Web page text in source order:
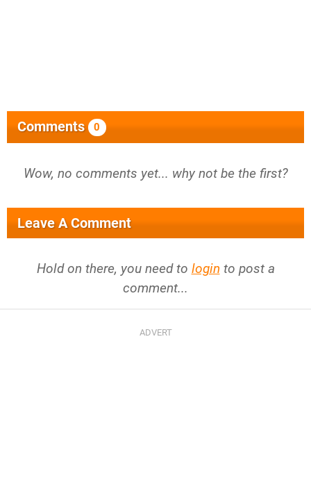
Comments 0
Wow, no comments yet... why not be the first?
Leave A Comment
Hold on there, you need to login to post a
comment...